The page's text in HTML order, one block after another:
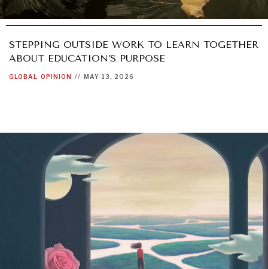
STEPPING OUTSIDE WORK TO LEARN TOGETHER
ABOUT EDUCATION’S PURPOSE
GLOBAL OPINION // MAY 13, 2026